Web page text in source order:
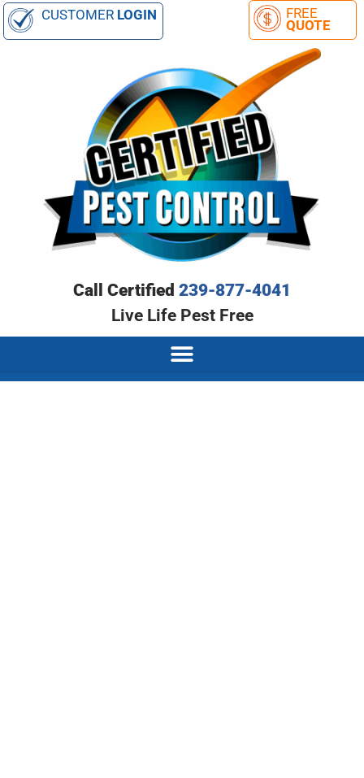
CUSTOMER
Call Certified 239-877-4041
Live Life Pest Free